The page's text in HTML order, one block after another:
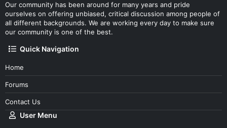
Our community has been around for many years and pride
ourselves on offering unbiased, critical discussion among people of
all different backgrounds. We are working every day to make sure
our community is one of the best.
Quick Navigation
Home
Forums
Contact Us
User Menu